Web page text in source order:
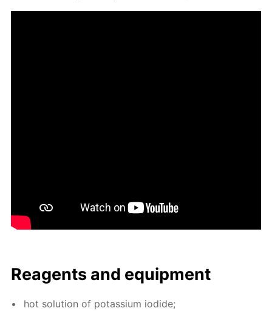
Reagents and equip­ment
hot so­lu­tion of potas­si­um io­dide;